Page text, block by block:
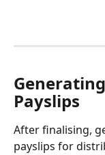
Payslips
After finalising,
payslips for